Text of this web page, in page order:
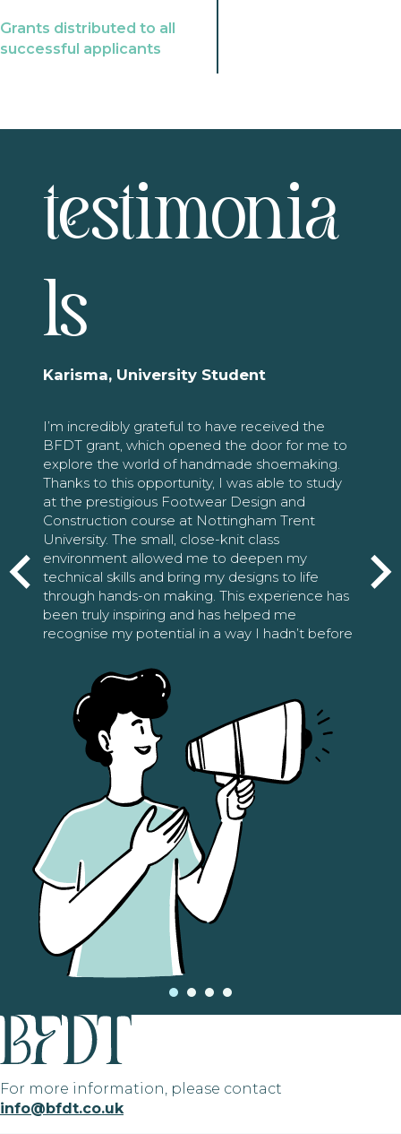
Grants distributed to all
successful applicants
testimonia
ls
Karisma, University Student
I’m incredibly grateful to have received the
BFDT grant, which opened the door for me to
explore the world of handmade shoemaking.
Thanks to this opportunity, I was able to study
at the prestigious Footwear Design and
Construction course at Nottingham Trent
University. The small, close-knit class
environment allowed me to deepen my
technical skills and bring my designs to life
through hands-on making. This experience has
been truly inspiring and has helped me
recognise my potential in a way I hadn’t before
For more information, please contact
info@bfdt.co.uk